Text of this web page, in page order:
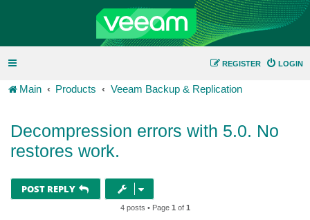
LOGIN
REGISTER
Main Products Veeam Backup & Replication
Decompression errors with 5.0. No
restores work.
POST REPLY
4 posts • Page 1 of 1